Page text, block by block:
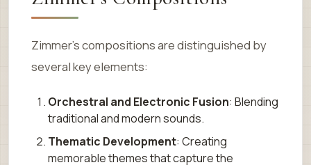
Zimmer’s compositions are distinguished by
several key elements:
Orchestral and Electronic Fusion: Blending
traditional and modern sounds.
Thematic Development: Creating
memorable themes that capture the